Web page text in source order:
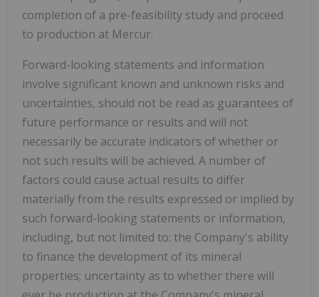
completion of a pre-feasibility study and proceed
to production at Mercur.
Forward-looking statements and information
involve significant known and unknown risks and
uncertainties, should not be read as guarantees of
future performance or results and will not
necessarily be accurate indicators of whether or
not such results will be achieved. A number of
factors could cause actual results to differ
materially from the results expressed or implied by
such forward-looking statements or information,
including, but not limited to: the Company's ability
to finance the development of its mineral
properties; uncertainty as to whether there will